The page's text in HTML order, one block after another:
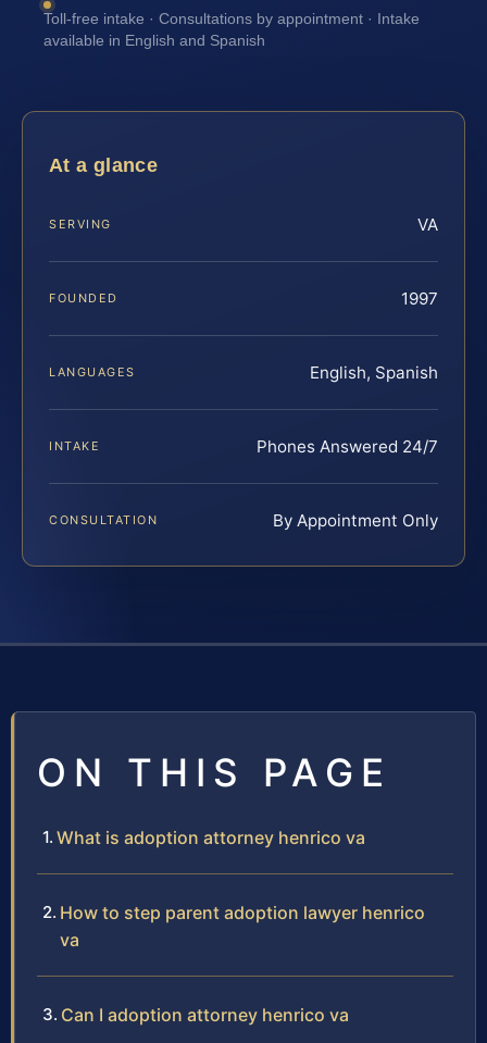
Toll-free intake · Consultations by appointment · Intake
available in English and Spanish
At a glance
SERVING VA
FOUNDED 1997
LANGUAGES English, Spanish
INTAKE Phones Answered 24/7
CONSULTATION By Appointment Only
ON THIS PAGE
What is adoption attorney henrico va
How to step parent adoption lawyer henrico
va
Can I adoption attorney henrico va